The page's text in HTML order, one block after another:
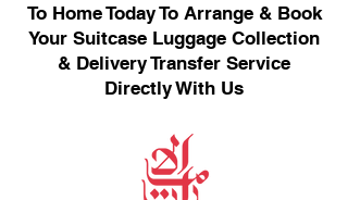
To Home Today To Arrange & Book
Your Suitcase Luggage Collection
& Delivery Transfer Service
Directly With Us